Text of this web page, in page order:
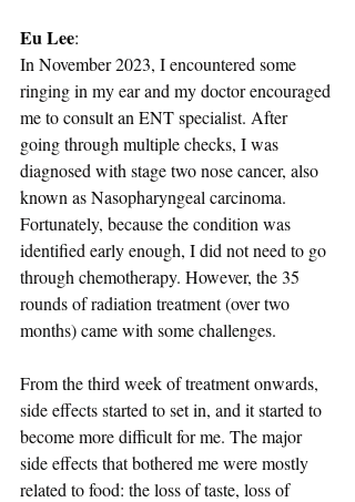
Eu Lee:
In November 2023, I encountered some
ringing in my ear and my doctor encouraged
me to consult an ENT specialist. After
going through multiple checks, I was
diagnosed with stage two nose cancer, also
known as Nasopharyngeal carcinoma.
Fortunately, because the condition was
identified early enough, I did not need to go
through chemotherapy. However, the 35
rounds of radiation treatment (over two
months) came with some challenges.
From the third week of treatment onwards,
side effects started to set in, and it started to
become more difficult for me. The major
side effects that bothered me were mostly
related to food: the loss of taste, loss of